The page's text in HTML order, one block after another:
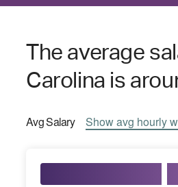
The average
Carolina is
AvgSalary Showavg hourly